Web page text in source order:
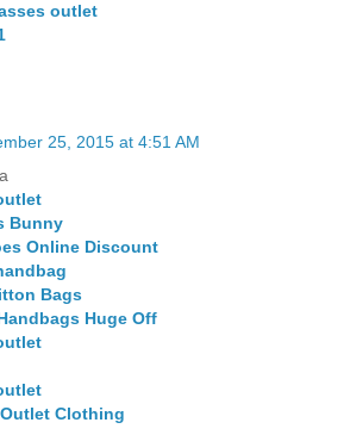
outlet
25, 2015 at 4:51 AM
Bunny
Online Discount
Bags
Huge Off
Clothing